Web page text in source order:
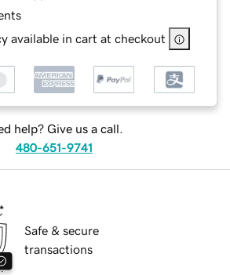
available in cart at checkout
help? Give us a call.
480-651-9741
Safe & secure
transactions